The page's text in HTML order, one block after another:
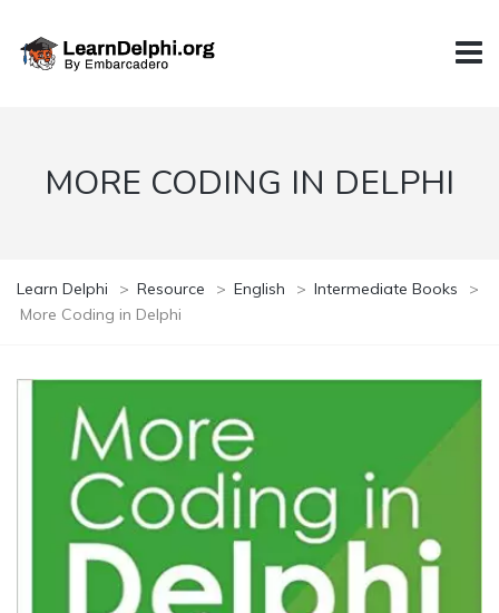
MORE CODING IN DELPHI
Learn Delphi > Resource > English > Intermediate Books
>
More Coding in Delphi